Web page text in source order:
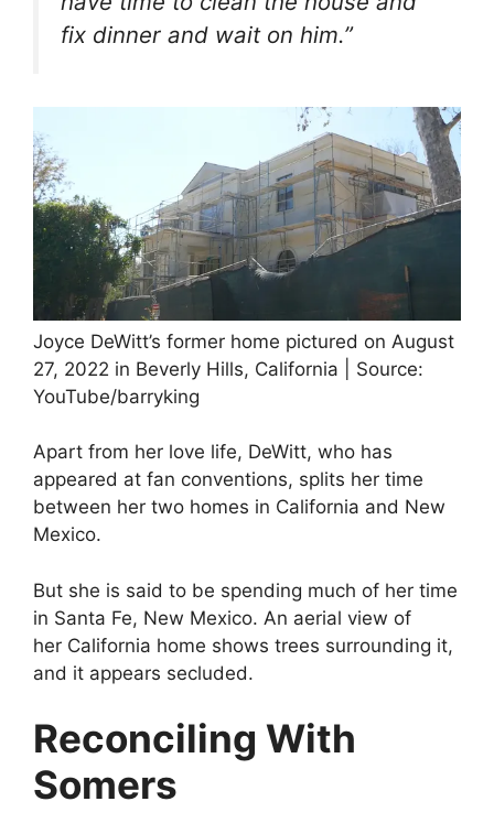
fix dinner and wait on him.”
Joyce DeWitt’s former home pictured on August
27, 2022 in Beverly Hills, California | Source:
YouTube/barryking
Apart from her love life, DeWitt, who has
appeared at fan conventions, splits her time
between her two homes in California and New
Mexico.
But she is said to be spending much of her time
in Santa Fe, New Mexico. An aerial view of
her California home shows trees surrounding it,
and it appears secluded.
Reconciling With
Somers